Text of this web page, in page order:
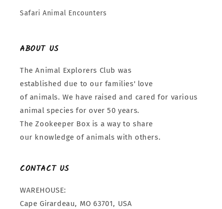
Safari Animal Encounters
ABOUT US
The Animal Explorers Club was
established due to our families' love
of animals. We have raised and cared for various
animal species for over 50 years.
The Zookeeper Box is a way to share
our knowledge of animals with others.
CONTACT US
WAREHOUSE:
Cape Girardeau, MO 63701, USA